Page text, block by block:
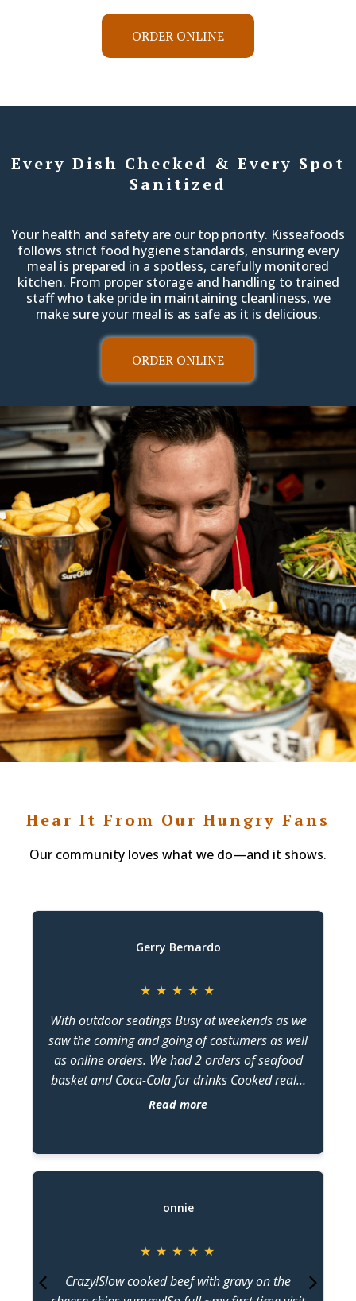
ORDER ONLINE
Every Dish Checked & Every Spot
Sanitized
Your health and safety are our top priority. Kisseafoods
follows strict food hygiene standards, ensuring every
meal is prepared in a spotless, carefully monitored
kitchen. From proper storage and handling to trained
staff who take pride in maintaining cleanliness, we
make sure your meal is as safe as it is delicious.
ORDER ONLINE
Hear It From Our Hungry Fans
Our community loves what we do—and it shows.
★ ★ ★ ★ ★
With outdoor seatings Busy at weekends as we
saw the coming and going of costumers as well
as online orders. We had 2 orders of seafood
basket and Coca-Cola for drinks Cooked really
well and tasted superbly with every bite of
Read more
Gerry Bernardo
★ ★ ★ ★ ★
Crazy!Slow cooked beef with gravy on the
onnie